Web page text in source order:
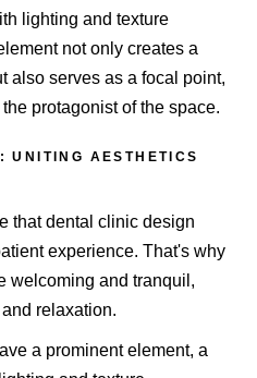
lighting and texture
not only creates a
also serves as a focal point,
protagonist of the space.
UNITING AESTHETICS
that dental clinic design
experience. That's why
welcoming and tranquil,
relaxation.
a prominent element, a